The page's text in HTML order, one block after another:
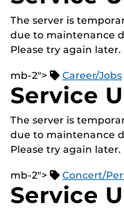
The server is
due to maintenance
Please try again later.
mb-2"> Career/Jobs
Service
The server is
due to maintenance
Please try again later.
mb-2"> Concert/
Service